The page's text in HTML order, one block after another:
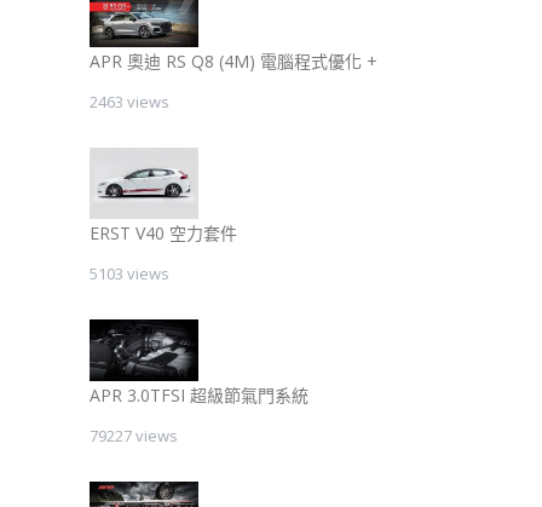
APR 奧迪 RS Q8 (4M) 電腦程式優化 +
2463 views
ERST V40 空力套件
5103 views
APR 3.0TFSI 超級節氣門系統
79227 views